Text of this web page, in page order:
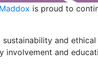
is proud to
and
involvement and